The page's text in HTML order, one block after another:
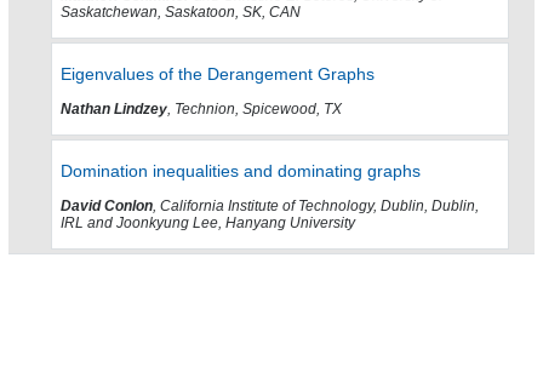
Saskatchewan, Saskatoon, SK, CAN
Eigenvalues of the Derangement Graphs
Nathan Lindzey, Technion, Spicewood, TX
Domination inequalities and dominating graphs
David Conlon, California Institute of Technology, Dublin, Dublin,
IRL and Joonkyung Lee, Hanyang University